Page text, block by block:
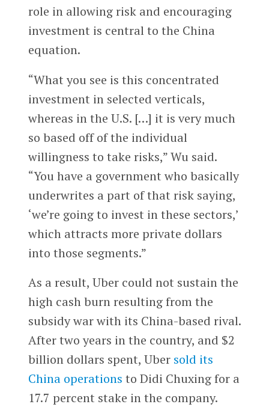
role in allowing risk and encouraging
investment is central to the China
equation.
“What you see is this concentrated
investment in selected verticals,
whereas in the U.S. […] it is very much
so based off of the individual
willingness to take risks,” Wu said.
“You have a government who basically
underwrites a part of that risk saying,
‘we’re going to invest in these sectors,’
which attracts more private dollars
into those segments.”
As a result, Uber could not sustain the
high cash burn resulting from the
subsidy war with its China-based rival.
After two years in the country, and $2
billion dollars spent, Uber sold its
China operations to Didi Chuxing for a
17.7 percent stake in the company.